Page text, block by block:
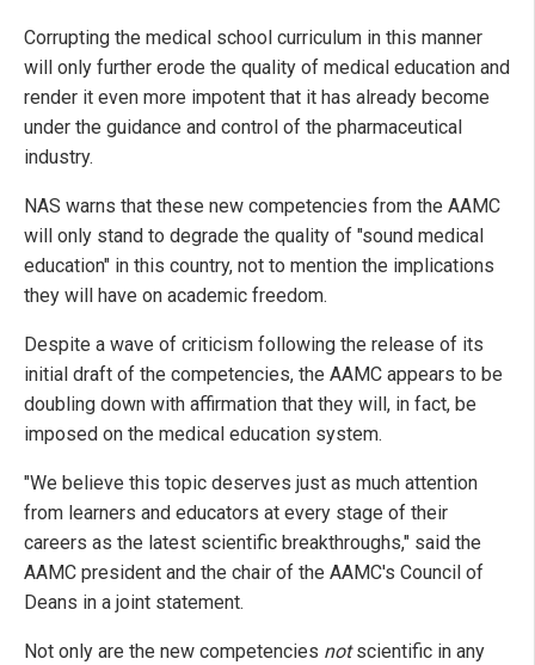
Corrupting the medical school curriculum in this manner
will only further erode the quality of medical education and
render it even more impotent that it has already become
under the guidance and control of the pharmaceutical
industry.
NAS warns that these new competencies from the AAMC
will only stand to degrade the quality of "sound medical
education" in this country, not to mention the implications
they will have on academic freedom.
Despite a wave of criticism following the release of its
initial draft of the competencies, the AAMC appears to be
doubling down with affirmation that they will, in fact, be
imposed on the medical education system.
"We believe this topic deserves just as much attention
from learners and educators at every stage of their
careers as the latest scientific breakthroughs," said the
AAMC president and the chair of the AAMC's Council of
Deans in a joint statement.
Not only are the new competencies notscientific in any